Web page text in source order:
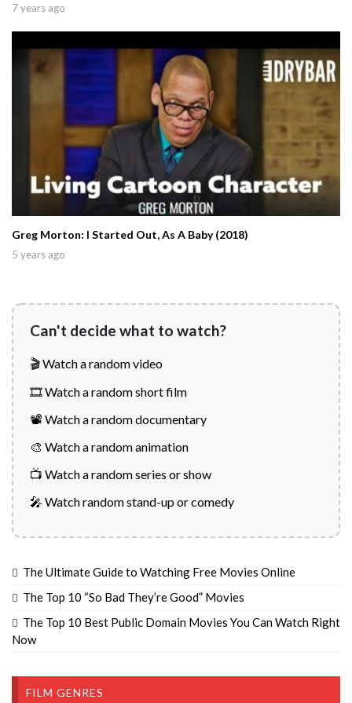
7 years ago
Greg Morton: I Started Out, As A Baby (2018)
5 years ago
Can't decide what to watch?
🎬 Watch a random video
🎞️ Watch a random short film
📽️ Watch a random documentary
🎨 Watch a random animation
📺 Watch a random series or show
🎤 Watch random stand-up or comedy
The Ultimate Guide to Watching Free Movies Online
The Top 10 “So Bad They’re Good” Movies
The Top 10 Best Public Domain Movies You Can Watch Right
Now
FILM GENRES